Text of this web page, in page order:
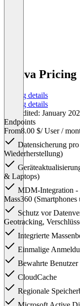
Druva Pricing
Pricing details
Pricing details
Last edited: January
Endpoints
From8.00 $/ User /
Datensicherung
Wiederherstellung)
& Laptops)
MDM-Integration
Mass360 (Smartphones
Schutz vor
Geotracking,
Integrierte
Einmalige
Bewahrte Benutzer
CloudCache
Regionale